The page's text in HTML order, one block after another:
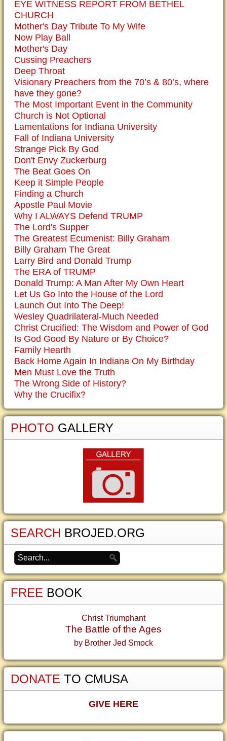
EYE WITNESS REPORT FROM BETHEL
CHURCH
Mother's Day Tribute To My Wife
Now Play Ball
Mother's Day
Cussing Preachers
Deep Throat
Visionary Preachers from the 70’s & 80’s, where
have they gone?
The Most Important Event in the Community
Church is Not Optional
Lamentations for Indiana University
Fall of Indiana University
Strange Pick By God
Don't Envy Zuckerburg
The Beat Goes On
Keep it Simple People
Finding a Church
Apostle Paul Movie
Why I ALWAYS Defend TRUMP
The Lord's Supper
The Greatest Ecumenist: Billy Graham
Billy Graham The Great
Larry Bird and Donald Trump
The ERA of TRUMP
Donald Trump: A Man After My Own Heart
Let Us Go Into the House of the Lord
Launch Out Into The Deep!
Wesley Quadrilateral-Much Needed
Christ Crucified: The Wisdom and Power of God
Is God Good By Nature or By Choice?
Family Hearth
Back Home Again In Indiana On My Birthday
Men Must Love the Truth
The Wrong Side of History?
Why the Crucifix?
PHOTO GALLERY
SEARCH BROJED.ORG
FREE BOOK
Christ Triumphant
The Battle of the Ages
by Brother Jed Smock
DONATE TO CMUSA
GIVE HERE